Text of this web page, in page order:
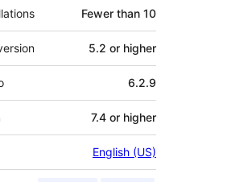
Fewer than 10
5.2 or higher
6.2.9
7.4 or higher
English (US)